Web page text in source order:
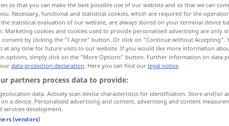
>
so that you can make the best possible use of our website and so that we can
Necessary, functional and statistical cookies, which are required for the
statistical evaluation of our website, are always stored on your terminal device
Marketing cookies and cookies used to provide personalised advertising are only
consent by clicking the "I Agree" button. Or click on "Continue without Accepting".
at any time for future visits to our website. If you would like more information
options, simply click on the "More Options" button. Further information on data
data protection declaration. Here you can find our legal notice.
partners process data to provide:
data. Actively scan device characteristics for identification. Store and/or
a device. Personalised advertising and content, advertising and content
services development.
(vendors)